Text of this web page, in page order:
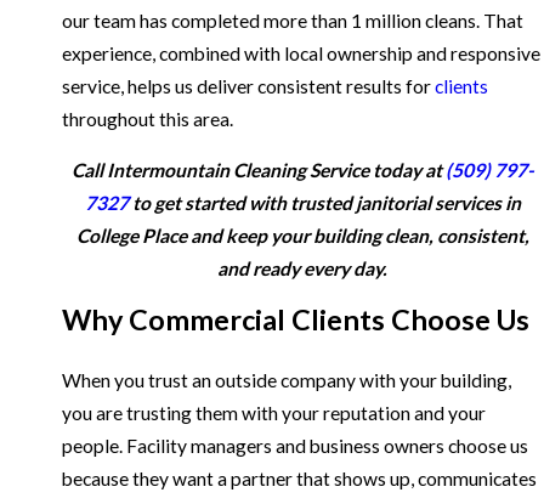
our team has completed more than 1 million cleans. That
experience, combined with local ownership and responsive
service, helps us deliver consistent results forclients
throughout this area.
Call Intermountain Cleaning Service today at(509) 797-
7327to get started with trusted janitorial services in
College Place and keep your building clean, consistent,
and ready every day.
Why Commercial Clients Choose Us
When you trust an outside company with your building,
you are trusting them with your reputation and your
people. Facility managers and business owners choose us
because they want a partner that shows up, communicates